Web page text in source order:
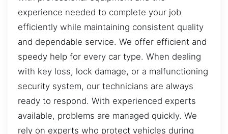
experience needed to complete your job
efficiently while maintaining consistent quality
and dependable service. We offer efficient and
speedy help for every car type. When dealing
with key loss, lock damage, or a malfunctioning
security system, our technicians are always
ready to respond. With experienced experts
available, problems are managed quickly. We
rely on experts who protect vehicles during